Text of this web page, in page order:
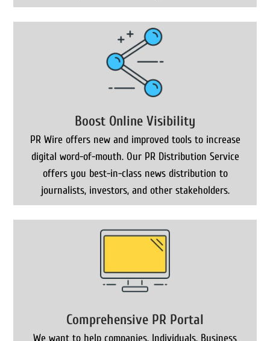
Boost Online Visibility
PR Wire offers new and improved tools to increase
digital word-of-mouth. Our PR Distribution Service
offers you best-in-class news distribution to
journalists, investors, and other stakeholders.
Comprehensive PR Portal
We want to help companies, Individuals, Business